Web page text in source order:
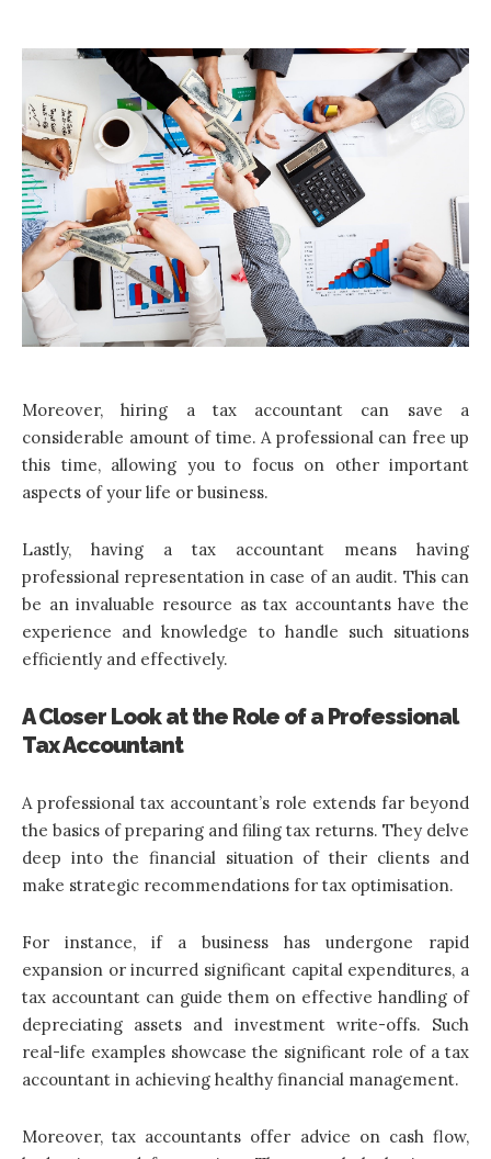
Moreover, hiring a tax accountant can save a
considerable amount of time. A professional can free up
this time, allowing you to focus on other important
aspects of your life or business.
Lastly, having a tax accountant means having
professional representation in case of an audit. This can
be an invaluable resource as tax accountants have the
experience and knowledge to handle such situations
efficiently and effectively.
A Closer Look at the Role of a Professional
Tax Accountant
A professional tax accountant’s role extends far beyond
the basics of preparing and filing tax returns. They delve
deep into the financial situation of their clients and
make strategic recommendations for tax optimisation.
For instance, if a business has undergone rapid
expansion or incurred significant capital expenditures, a
tax accountant can guide them on effective handling of
depreciating assets and investment write-offs. Such
real-life examples showcase the significant role of a tax
accountant in achieving healthy financial management.
Moreover, tax accountants offer advice on cash flow,